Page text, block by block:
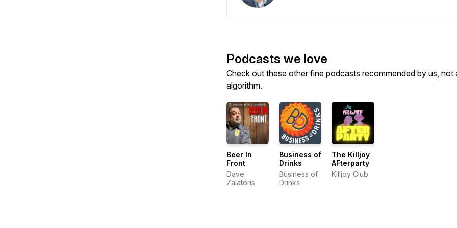
Podcasts we love
Check out these other fine podcasts recommended by us, not
algorithm.
Beer In
Front
Dave
Zalatoris
Business of
Drinks
Business of
Drinks
The Killjoy
AFterparty
Killjoy Club